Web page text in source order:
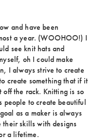
and have been
a year. (WOOHOO!) I
see knit hats and
oh I could make
I always strive to create
create something that if it
the rack. Knitting is so
people to create beautiful
as a maker is always
skills with designs
a lifetime.